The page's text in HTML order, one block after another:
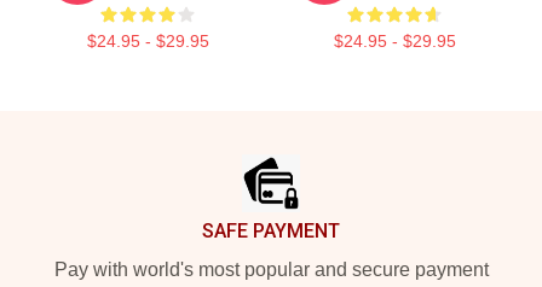
$24.95 - $29.95 $24.95 - $29.95
SAFE PAYMENT
Pay with world's most popular and secure payment